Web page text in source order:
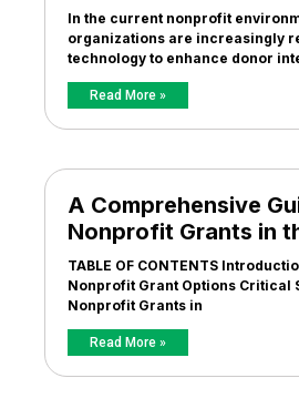
In the current nonprofit
organizations are increasingly
technology to enhance donor
Read More »
A Comprehensive
Nonprofit Grants in
TABLE OF CONTENTS
Nonprofit Grant Options Critical
Nonprofit Grants in
Read More »